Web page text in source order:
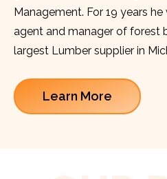
Management. For 19 years
agent and manager of forest
largest Lumber supplier in
Learn More